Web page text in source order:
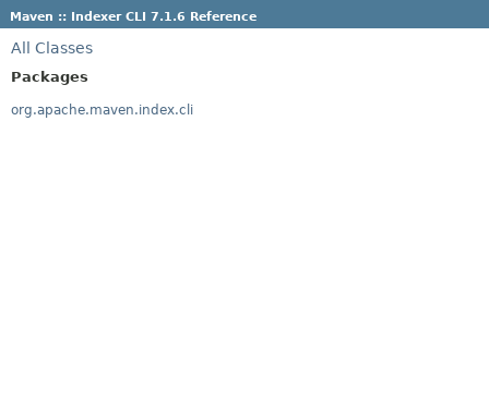
Maven :: Indexer CLI 7.1.6 Reference
All Classes
Packages
org.apache.maven.index.cli